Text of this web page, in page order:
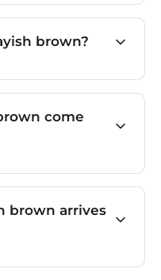
brown?
come
brown arrives